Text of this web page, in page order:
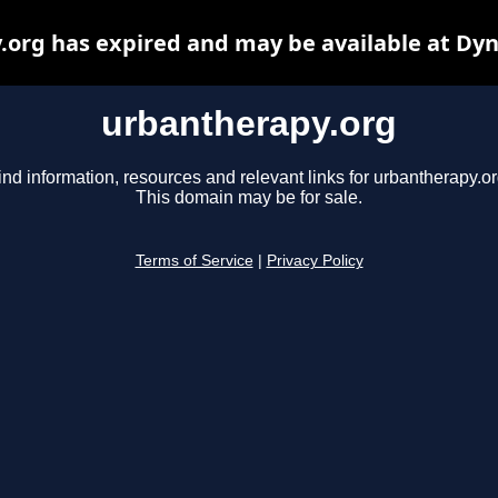
urbantherapy.org
information, resources and relevant links for
This domain may be for sale.
Terms of Service Privacy Policy
has expired and may be available at